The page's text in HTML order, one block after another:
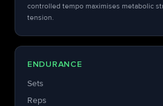
controlled tempo maximises metabolic
tension.
ENDURANCE
Sets
Reps